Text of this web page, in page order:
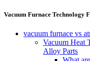
Vacuum Furnace Technology
vacuum furnace vs
Vacuum Heat
Alloy Parts